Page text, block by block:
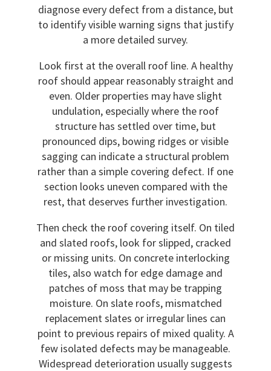
diagnose every defect from a distance, but
to identify visible warning signs that justify
a more detailed survey.
Look first at the overall roof line. A healthy
roof should appear reasonably straight and
even. Older properties may have slight
undulation, especially where the roof
structure has settled over time, but
pronounced dips, bowing ridges or visible
sagging can indicate a structural problem
rather than a simple covering defect. If one
section looks uneven compared with the
rest, that deserves further investigation.
Then check the roof covering itself. On tiled
and slated roofs, look for slipped, cracked
or missing units. On concrete interlocking
tiles, also watch for edge damage and
patches of moss that may be trapping
moisture. On slate roofs, mismatched
replacement slates or irregular lines can
point to previous repairs of mixed quality. A
few isolated defects may be manageable.
Widespread deterioration usually suggests